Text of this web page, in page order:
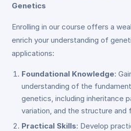
Genetics
Enrolling in our course offers a
enrich your understanding of
applications:
Foundational Knowledge:
understanding of the
genetics, including inheritance
variation, and the structure and
Practical Skills: Develop